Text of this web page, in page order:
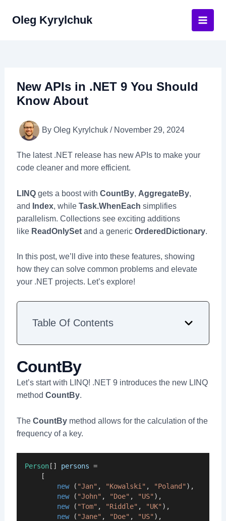
Oleg Kyrylchuk
Main
New APIs in .NET 9 You Should
Know About
By Oleg Kyrylchuk / November 29, 2024
The latest .NET release has new APIs to make your
code cleaner and more efficient.
LINQ gets a boost with CountBy, AggregateBy,
and
Index, while Task.WhenEach simplifies
parallelism. Collections see exciting additions
like ReadOnlySet and a generic OrderedDictionary.
In this post, we’ll dive into these features, showing
how they can solve common problems and elevate
your .NET projects. Let’s explore!
Table Of Contents
CountBy
Let’s start with LINQ! .NET 9 introduces the new LINQ
method CountBy.
The CountBy method allows for the calculation of the
frequency of a key.
Person[] persons =
    [
new ( "Jan" , "Kowalski" , "Poland" ),
new ( "John" , "Doe" , "US" ),
new ( "Tom" , "Riddle" , "UK" ),
new ( "Jane" , "Doe" , "US" ),